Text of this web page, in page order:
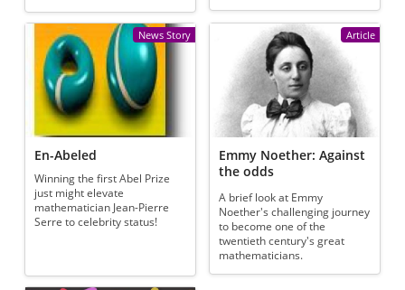
News Story
En-Abeled
Winning the first Abel Prize
just might elevate
mathematician Jean-Pierre
Serre to celebrity status!
Article
Emmy Noether: Against
the odds
A brief look at Emmy
Noether's challenging journey
to become one of the
twentieth century's great
mathematicians.